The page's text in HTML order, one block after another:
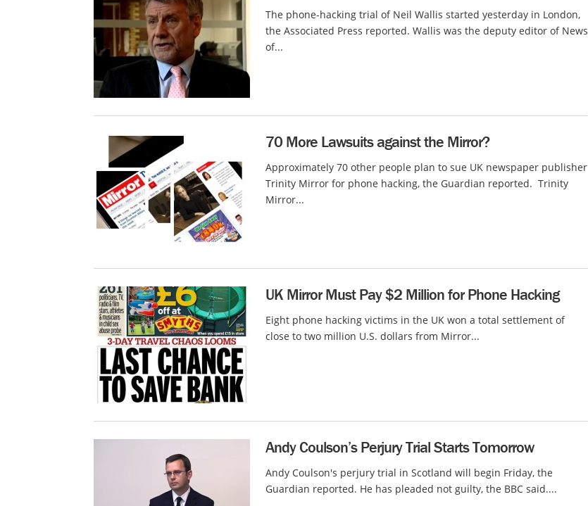
The phone-hacking trial of Neil Wallis started yesterday in London,
the Associated Press reported. Wallis was the deputy editor of News
of...
70 More Lawsuits against the Mirror?
Approximately 70 other people plan to sue UK newspaper publisher
Trinity Mirror for phone hacking, the Guardian reported. Trinity
Mirror...
UK Mirror Must Pay $2 Million for Phone Hacking
Eight phone hacking victims in the UK won a total settlement of
close to two million U.S. dollars from Mirror...
Andy Coulson’s Perjury Trial Starts Tomorrow
Andy Coulson's perjury trial in Scotland will begin Friday, the
Guardian reported. He has pleaded not guilty, the BBC said....